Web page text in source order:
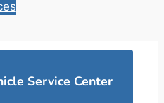
Service Center